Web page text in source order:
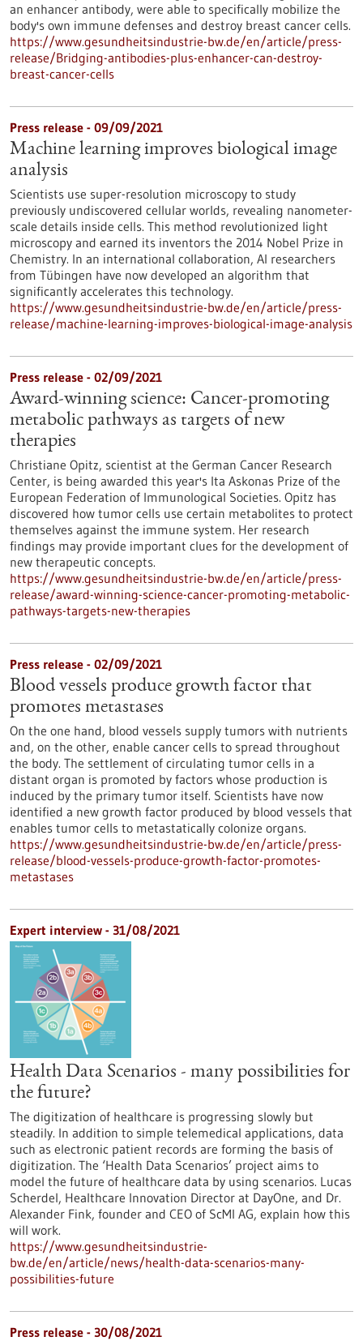
an enhancer antibody, were able to specifically mobilize the
body's own immune defenses and destroy breast cancer cells.
https://www.gesundheitsindustrie-bw.de/en/article/press-
release/Bridging-antibodies-plus-enhancer-can-destroy-
breast-cancer-cells
Press release - 09/09/2021
Machine learning improves biological image
analysis
Scientists use super-resolution microscopy to study
previously undiscovered cellular worlds, revealing nanometer-
scale details inside cells. This method revolutionized light
microscopy and earned its inventors the 2014 Nobel Prize in
Chemistry. In an international collaboration, AI researchers
from Tübingen have now developed an algorithm that
significantly accelerates this technology.
https://www.gesundheitsindustrie-bw.de/en/article/press-
release/machine-learning-improves-biological-image-analysis
Press release - 02/09/2021
Award-winning science: Cancer-promoting
metabolic pathways as targets of new
therapies
Christiane Opitz, scientist at the German Cancer Research
Center, is being awarded this year's Ita Askonas Prize of the
European Federation of Immunological Societies. Opitz has
discovered how tumor cells use certain metabolites to protect
themselves against the immune system. Her research
findings may provide important clues for the development of
new therapeutic concepts.
https://www.gesundheitsindustrie-bw.de/en/article/press-
release/award-winning-science-cancer-promoting-metabolic-
pathways-targets-new-therapies
Press release - 02/09/2021
Blood vessels produce growth factor that
promotes metastases
On the one hand, blood vessels supply tumors with nutrients
and, on the other, enable cancer cells to spread throughout
the body. The settlement of circulating tumor cells in a
distant organ is promoted by factors whose production is
induced by the primary tumor itself. Scientists have now
identified a new growth factor produced by blood vessels that
enables tumor cells to metastatically colonize organs.
https://www.gesundheitsindustrie-bw.de/en/article/press-
release/blood-vessels-produce-growth-factor-promotes-
metastases
Expert interview - 31/08/2021
Health Data Scenarios - many possibilities for
the future?
The digitization of healthcare is progressing slowly but
steadily. In addition to simple telemedical applications, data
such as electronic patient records are forming the basis of
digitization. The ‘Health Data Scenarios’ project aims to
model the future of healthcare data by using scenarios. Lucas
Scherdel, Healthcare Innovation Director at DayOne, and Dr.
Alexander Fink, founder and CEO of ScMI AG, explain how this
will work.
https://www.gesundheitsindustrie-
bw.de/en/article/news/health-data-scenarios-many-
possibilities-future
Press release - 30/08/2021